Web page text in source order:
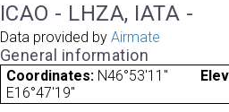
ICAO - LHZA, IATA -
Data provided by Airmate
General information
Coordinates: N46°53'11"
E16°47'19"